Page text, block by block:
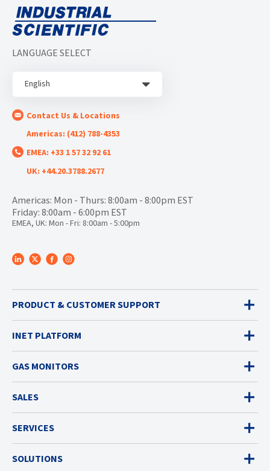
LANGUAGE SELECT
English
Contact Us & Locations
Americas: (412) 788-4353
EMEA: +33 1 57 32 92 61
UK: +44.20.3788.2677
Americas: Mon - Thurs: 8:00am - 8:00pm EST
Friday: 8:00am - 6:00pm EST
EMEA, UK: Mon - Fri: 8:00am - 5:00pm
PRODUCT & CUSTOMER SUPPORT
INET PLATFORM
GAS MONITORS
SALES
SERVICES
SOLUTIONS